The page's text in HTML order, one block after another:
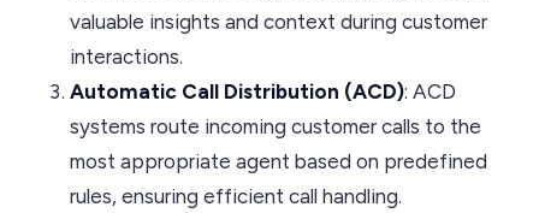
valuable insights and context during customer
interactions.
Automatic Call Distribution (ACD): ACD
systems route incoming customer calls to the
most appropriate agent based on predefined
rules, ensuring efficient call handling.